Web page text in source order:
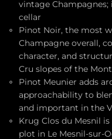
vintage
cellar
Pinot Noir, the most
Champagne overall,
character, and
Cru slopes of the
Pinot Meunier adds
approachability to
and important in the
Krug Clos du Mesnil
plot in Le Mesnil-sur-